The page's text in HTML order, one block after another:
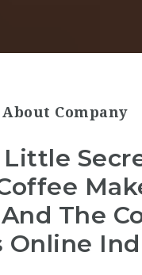
Company
The
Online